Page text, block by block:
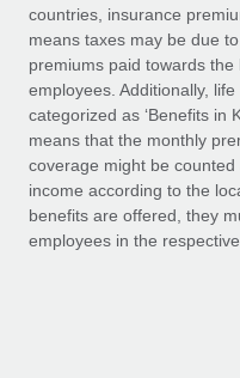
Learn More
Changelog
Explore the blog
BLOG POSTS
Why owned
EOR compliance
countries, insurance
means taxes may be due
premiums paid towards
employees. Additionally,
categorized as ‘Benefits in
means that the monthly
coverage might be counted
income according to the
benefits are offered, they
employees in the